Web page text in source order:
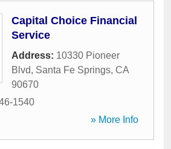
Capital Choice Financial
Service
Address: 10330 Pioneer
Blvd, Santa Fe Springs, CA
90670
1540
» More Info